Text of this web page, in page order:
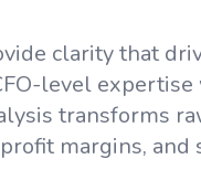
clarity that
level
transforms
margins,